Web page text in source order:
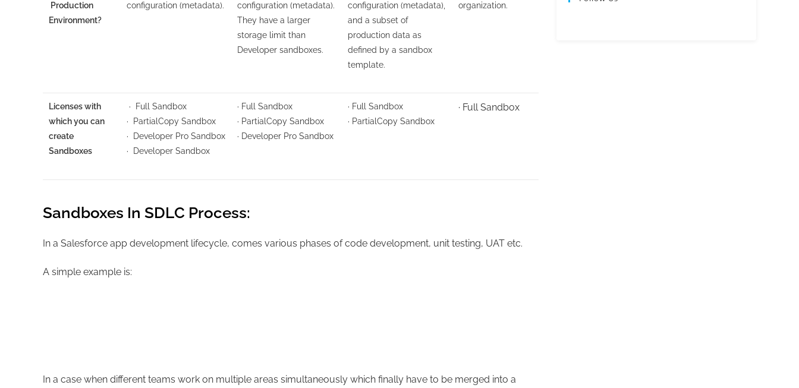
Production
Environment?
configuration (metadata).
configuration (metadata).
They have a larger
storage limit than
Developer sandboxes.
configuration (metadata),
and a subset of
production data as
defined by a sandbox
template.
organization.
Licenses with
which you can
create
Sandboxes
· Full Sandbox
· PartialCopy Sandbox
· Developer Pro Sandbox
· Developer Sandbox
· Full Sandbox
· PartialCopy Sandbox
· Developer Pro Sandbox
· Full Sandbox
· PartialCopy Sandbox
· Full Sandbox
Sandboxes In SDLC Process:
In a Salesforce app development lifecycle, comes various phases of code development, unit testing, UAT etc.
A simple example is:
In a case when different teams work on multiple areas simultaneously which finally have to be merged into a